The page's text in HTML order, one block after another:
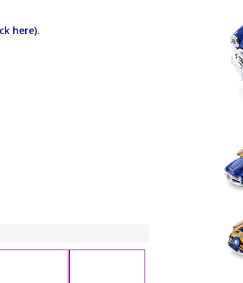
here).